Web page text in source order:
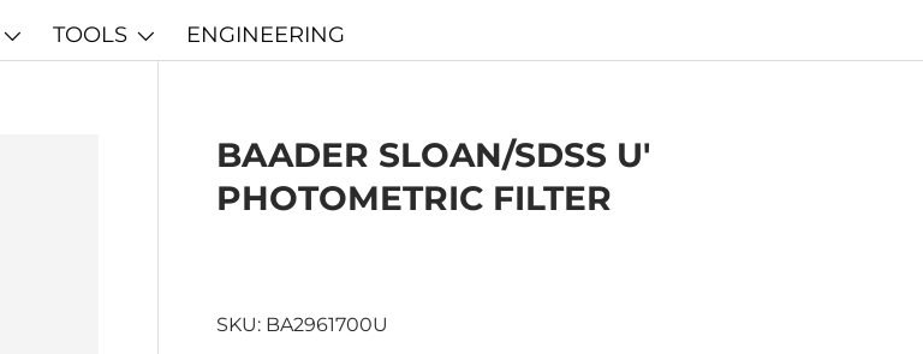
TOOLS ENGINEERING
BAADER SLOAN/SDSS U'
PHOTOMETRIC FILTER
SKU: BA2961700U